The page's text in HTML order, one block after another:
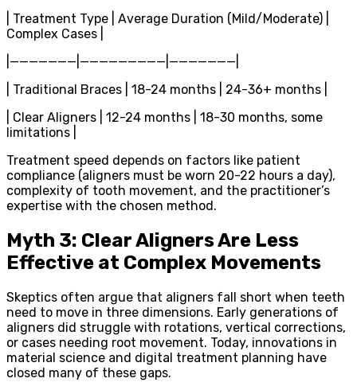
| Treatment Type | Average Duration (Mild/Moderate) |
Complex Cases |
|———————|—————————|———————|
| Traditional Braces | 18-24 months | 24-36+ months |
| Clear Aligners | 12-24 months | 18-30 months, some
limitations |
Treatment speed depends on factors like patient
compliance (aligners must be worn 20-22 hours a day),
complexity of tooth movement, and the practitioner’s
expertise with the chosen method.
Myth 3: Clear Aligners Are Less
Effective at Complex Movements
Skeptics often argue that aligners fall short when teeth
need to move in three dimensions. Early generations of
aligners did struggle with rotations, vertical corrections,
or cases needing root movement. Today, innovations in
material science and digital treatment planning have
closed many of these gaps.